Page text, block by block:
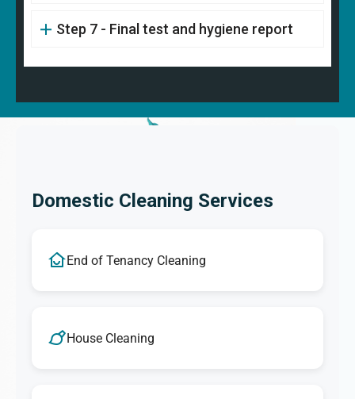
Step 7 - Final test and hygiene report
Domestic Cleaning Services
End of Tenancy Cleaning
House Cleaning